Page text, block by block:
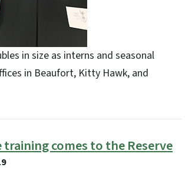
in size as interns and seasonal
in Beaufort, Kitty Hawk, and
training comes to the Reserve